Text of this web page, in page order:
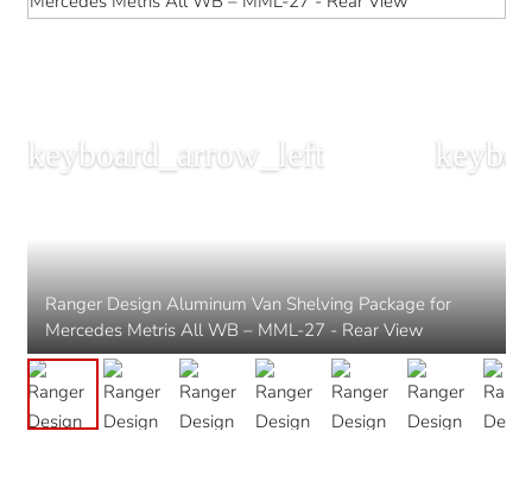
Ranger Design Aluminum Van Shelving Package for
Mercedes Metris All WB – MML-27 - Rear View